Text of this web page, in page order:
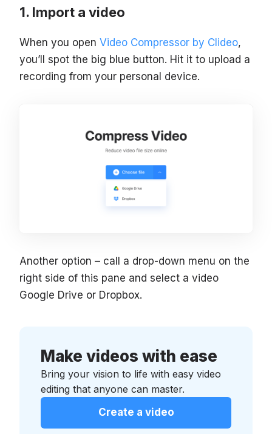
Import a video
When you open Video Compressor by Clideo,
you’ll spot the big blue button. Hit it to upload a
recording from your personal device.
Another option – call a drop-down menu on the
right side of this pane and select a video
Google Drive or Dropbox.
Make videos with ease
Bring your vision to life with easy video
editing that anyone can master.
Create a video